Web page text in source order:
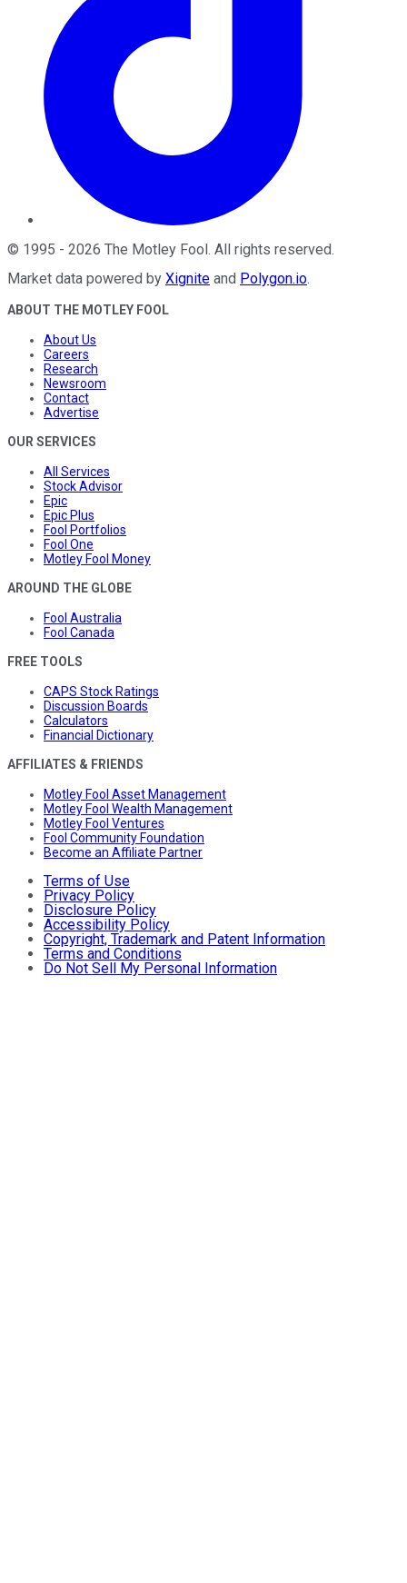
© 1995 - 2026 The Motley Fool. All rights reserved.
Market data powered by Xignite and Polygon.io.
ABOUT THE MOTLEY FOOL
About Us
Careers
Research
Newsroom
Contact
Advertise
OUR SERVICES
All Services
Stock Advisor
Epic
Epic Plus
Fool Portfolios
Fool One
Motley Fool Money
AROUND THE GLOBE
Fool Australia
Fool Canada
FREE TOOLS
CAPS Stock Ratings
Discussion Boards
Calculators
Financial Dictionary
AFFILIATES & FRIENDS
Motley Fool Asset Management
Motley Fool Wealth Management
Motley Fool Ventures
Fool Community Foundation
Become an Affiliate Partner
Terms of Use
Privacy Policy
Disclosure Policy
Accessibility Policy
Copyright, Trademark and Patent Information
Terms and Conditions
Do Not Sell My Personal Information